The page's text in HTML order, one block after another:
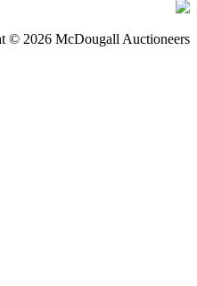
© 2026 McDougall Auctioneers